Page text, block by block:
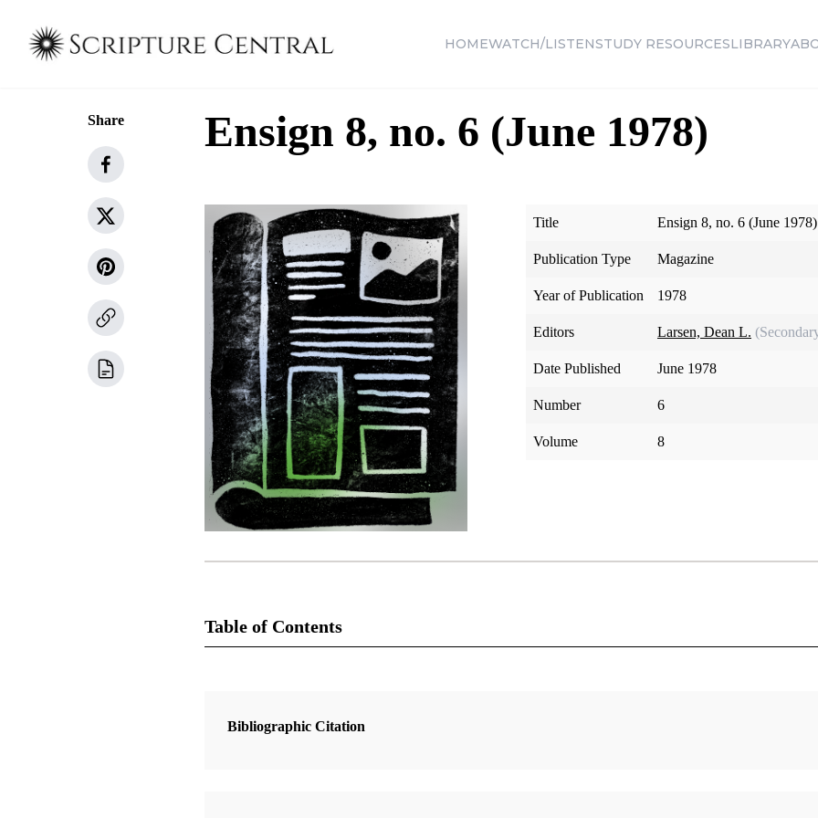
HOMEWATCH/LISTENSTUDY RESOURCESLIBRARY
Share Ensign 8, no. 6 (June 1978)
Title Ensign 8, no. 6 (June 1978)
Publication Type Magazine
Year of Publication 1978
Editors Larsen, Dean L.
Date Published June 1978
Number 6
Volume 8
Table of Contents
Moroni
Bibliographic Citation